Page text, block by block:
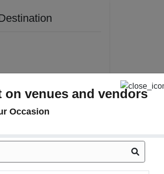
on venues and vendors
Occasion